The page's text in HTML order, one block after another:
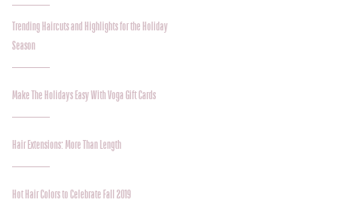
Trending Haircuts and Highlights for the Holiday
Season
Make The Holidays Easy With Voga Gift Cards
Hair Extensions: More Than Length
Hot Hair Colors to Celebrate Fall 2019